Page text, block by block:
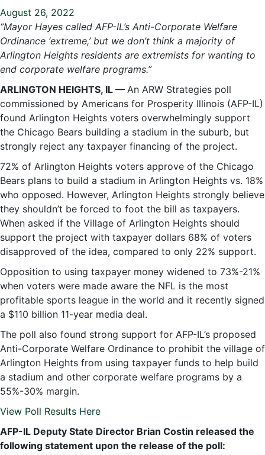
August 26, 2022
“Mayor Hayes called AFP-IL’s Anti-Corporate Welfare
Ordinance ‘extreme,’ but we don’t think a majority of
Arlington Heights residents are extremists for wanting to
end corporate welfare programs.”
ARLINGTON HEIGHTS, IL — An ARW Strategies poll
commissioned by Americans for Prosperity Illinois (AFP-IL)
found Arlington Heights voters overwhelmingly support
the Chicago Bears building a stadium in the suburb, but
strongly reject any taxpayer financing of the project.
72% of Arlington Heights voters approve of the Chicago
Bears plans to build a stadium in Arlington Heights vs. 18%
who opposed. However, Arlington Heights strongly believe
they shouldn’t be forced to foot the bill as taxpayers.
When asked if the Village of Arlington Heights should
support the project with taxpayer dollars 68% of voters
disapproved of the idea, compared to only 22% support.
Opposition to using taxpayer money widened to 73%-21%
when voters were made aware the NFL is the most
profitable sports league in the world and it recently signed
a $110 billion 11-year media deal.
The poll also found strong support for AFP-IL’s proposed
Anti-Corporate Welfare Ordinance to prohibit the village of
Arlington Heights from using taxpayer funds to help build
a stadium and other corporate welfare programs by a
55%-30% margin.
View Poll Results Here
AFP-IL Deputy State Director Brian Costin released the
following statement upon the release of the poll: